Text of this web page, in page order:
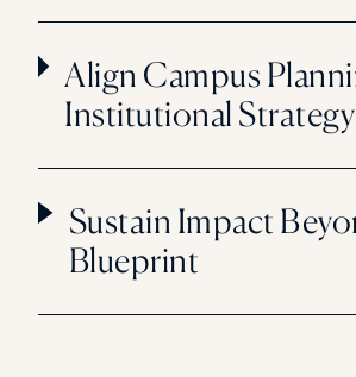
Align Campus
Institutional Strategy
Sustain Impact
Blueprint